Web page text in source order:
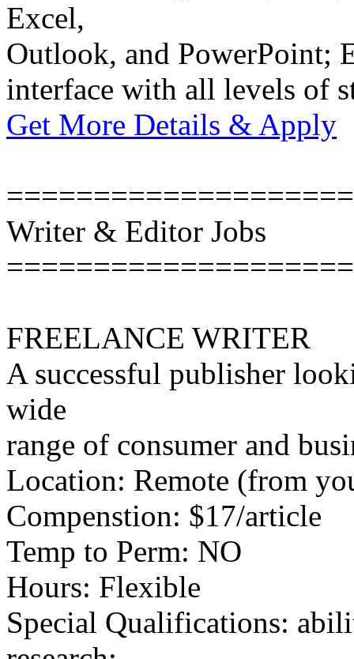
Excel,
Outlook, and PowerPoint;
interface with all levels of
Get More Details & Apply
Writer & Editor Jobs
FREELANCE WRITER
A successful publisher
wide
range of consumer and
Location: Remote (from
Compenstion: $17/article
Temp to Perm: NO
Hours: Flexible
Special Qualifications: